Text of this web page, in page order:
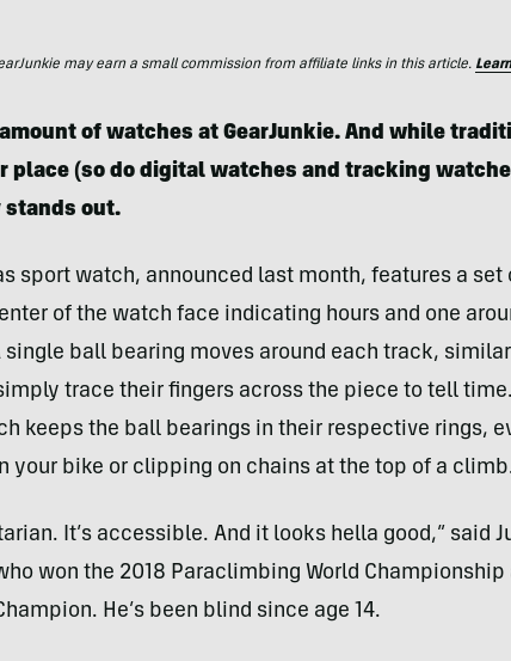
may earn a small commission from affiliate links in this article.
of watches at GearJunkie. And while
place (so do digital watches and tracking
out.
sport watch, announced last month, features a
of the watch face indicating hours and one
single ball bearing moves around each track,
trace their fingers across the piece to tell
keeps the ball bearings in their respective rings,
your bike or clipping on chains at the top of a
It’s accessible. And it looks hella good,” said
won the 2018 Paraclimbing World Championship
He’s been blind since age 14.